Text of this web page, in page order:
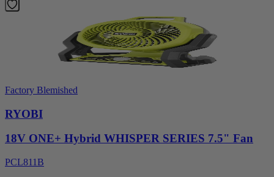
Factory Blemished
RYOBI
18V ONE+ Hybrid WHISPER SERIES 7.5" Fan
PCL811B